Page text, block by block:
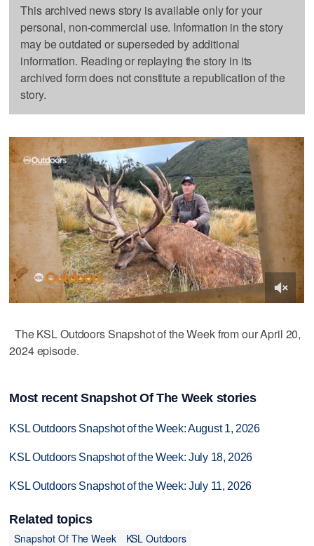
This archived news story is available only for your
personal, non-commercial use. Information in the story
may be outdated or superseded by additional
information. Reading or replaying the story in its
archived form does not constitute a republication of the
story.
The KSL Outdoors Snapshot of the Week from our April 20,
2024 episode.
Most recent Snapshot Of The Week stories
KSL Outdoors Snapshot of the Week: August 1, 2026
KSL Outdoors Snapshot of the Week: July 18, 2026
KSL Outdoors Snapshot of the Week: July 11, 2026
Related topics
Snapshot Of The Week
KSL Outdoors